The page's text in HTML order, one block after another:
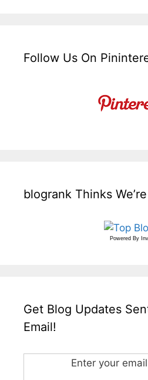
Follow Us On
blogrank Thinks
Powered By
Get Blog Updates
Email!
Enter your